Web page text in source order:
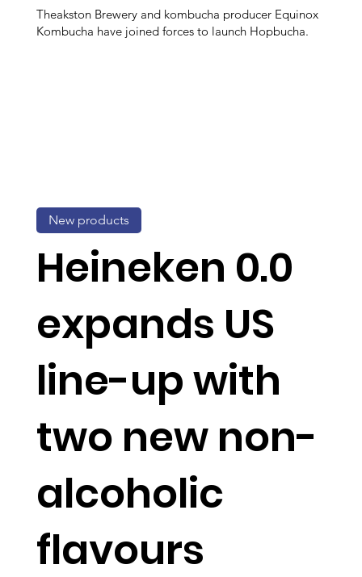
Theakston Brewery and kombucha producer Equinox
Kombucha have joined forces to launch Hopbucha.
Heineken 0.0
expands US
line-up with
two new non-
alcoholic
flavours
New products